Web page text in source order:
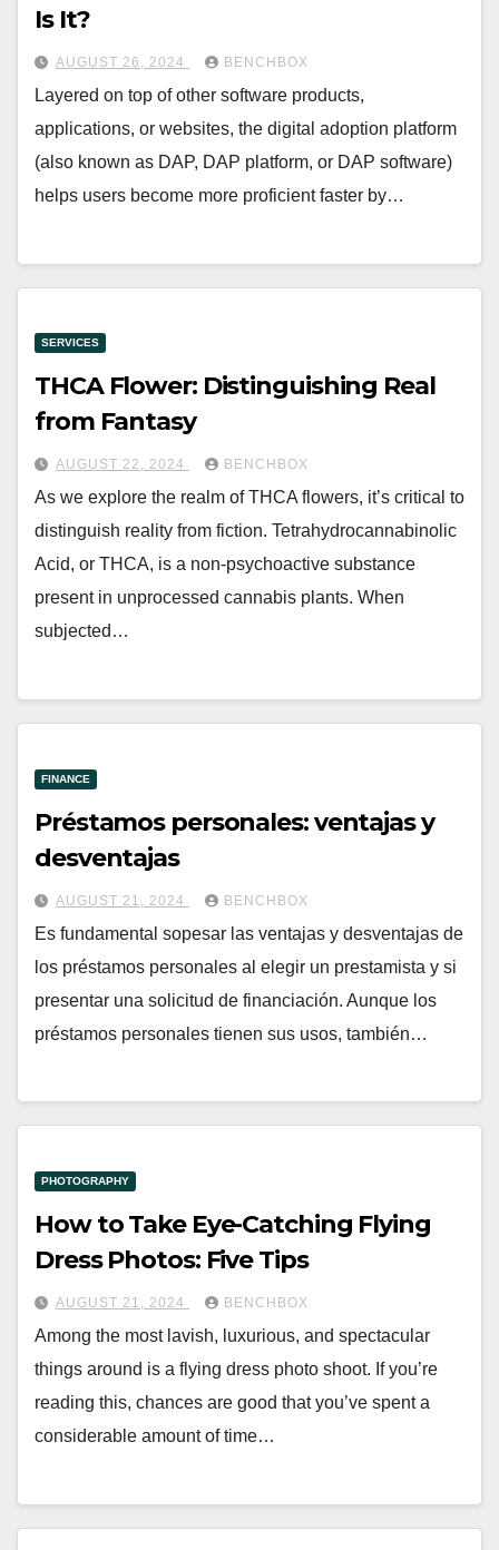
Is It?
AUGUST 26, 2024 BENCHBOX
Layered on top of other software products,
applications, or websites, the digital adoption platform
(also known as DAP, DAP platform, or DAP software)
helps users become more proficient faster by…
SERVICES
THCA Flower: Distinguishing Real
from Fantasy
AUGUST 22, 2024 BENCHBOX
As we explore the realm of THCA flowers, it’s critical to
distinguish reality from fiction. Tetrahydrocannabinolic
Acid, or THCA, is a non-psychoactive substance
present in unprocessed cannabis plants. When
subjected…
FINANCE
Préstamos personales: ventajas y
desventajas
AUGUST 21, 2024 BENCHBOX
Es fundamental sopesar las ventajas y desventajas de
los préstamos personales al elegir un prestamista y si
presentar una solicitud de financiación. Aunque los
préstamos personales tienen sus usos, también…
PHOTOGRAPHY
How to Take Eye-Catching Flying
Dress Photos: Five Tips
AUGUST 21, 2024 BENCHBOX
Among the most lavish, luxurious, and spectacular
things around is a flying dress photo shoot. If you’re
reading this, chances are good that you’ve spent a
considerable amount of time…